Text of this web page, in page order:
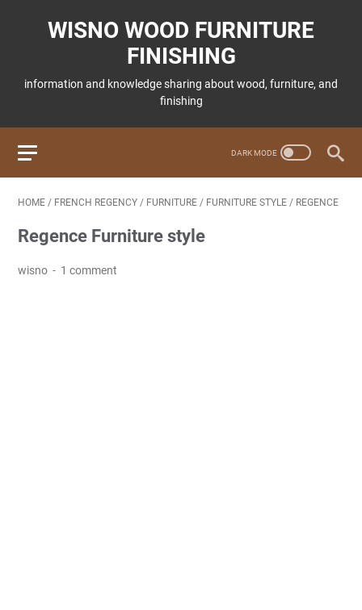
WISNO WOOD FURNITURE
FINISHING
information and knowledge sharing about wood, furniture, and
finishing
HOME / FRENCH REGENCY / FURNITURE / FURNITURE STYLE / REGENCE
Regence Furniture style
wisno 1 comment